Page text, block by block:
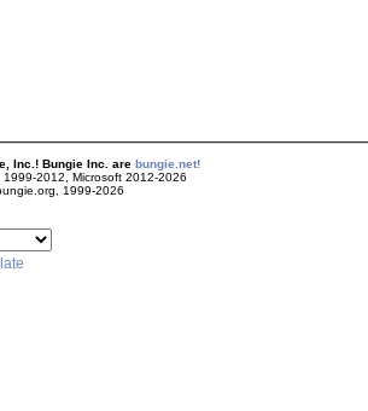
Inc.! Bungie Inc. are bungie.net!
2012, Microsoft 2012-2026
1999-2026